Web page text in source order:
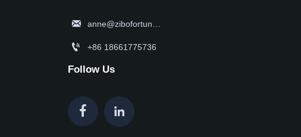
 anne@zibofortune.com
 +86 18661775736
Follow Us
 